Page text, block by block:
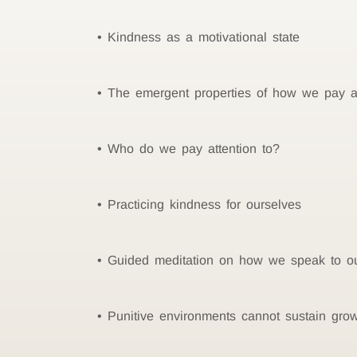
Kindness as a motivational state
The emergent properties of how we pay
Who do we pay attention to?
Practicing kindness for ourselves
Guided meditation on how we speak to
Punitive environments cannot sustain